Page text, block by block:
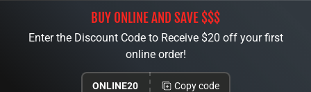
Skip to contentBUY ONLINE AND SAVE $$$
Enter the Discount Code to Receive $20 off your first
online order!
ONLINE20 Copy code